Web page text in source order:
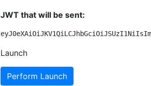
JWT that will be sent:
Launch